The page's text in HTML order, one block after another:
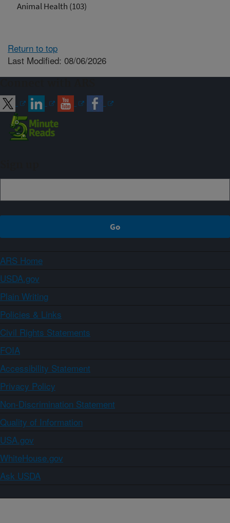
Animal Health (103)
Return to top
Last Modified: 08/06/2026
ARS Home
USDA.gov
Plain Writing
Policies & Links
Civil Rights Statements
FOIA
Accessibility Statement
Privacy Policy
Non-Discrimination Statement
Quality of Information
USA.gov
WhiteHouse.gov
Ask USDA